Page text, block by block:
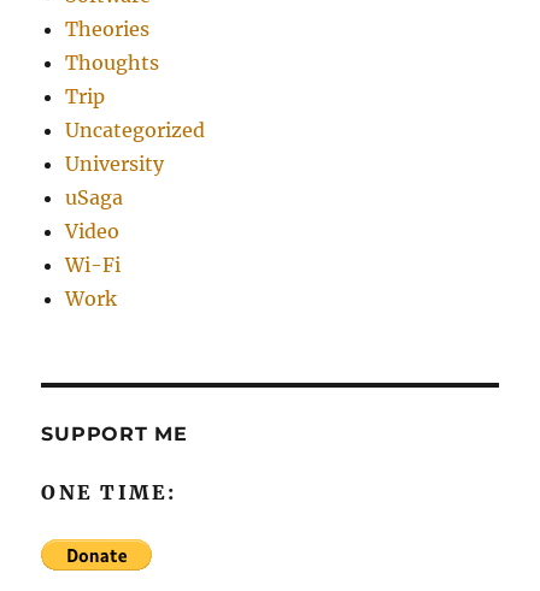
Theories
Thoughts
Trip
Uncategorized
University
uSaga
Video
Wi-Fi
Work
SUPPORT ME
ONE TIME: